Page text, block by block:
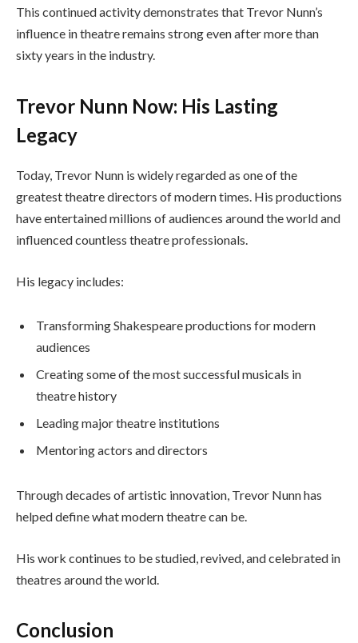
This continued activity demonstrates that Trevor Nunn’s
influence in theatre remains strong even after more than
sixty years in the industry.
Trevor Nunn Now: His Lasting
Legacy
Today, Trevor Nunn is widely regarded as one of the
greatest theatre directors of modern times. His productions
have entertained millions of audiences around the world and
influenced countless theatre professionals.
His legacy includes:
Transforming Shakespeare productions for modern
audiences
Creating some of the most successful musicals in
theatre history
Leading major theatre institutions
Mentoring actors and directors
Through decades of artistic innovation, Trevor Nunn has
helped define what modern theatre can be.
His work continues to be studied, revived, and celebrated in
theatres around the world.
Conclusion